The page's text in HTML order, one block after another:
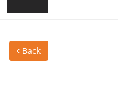
Back